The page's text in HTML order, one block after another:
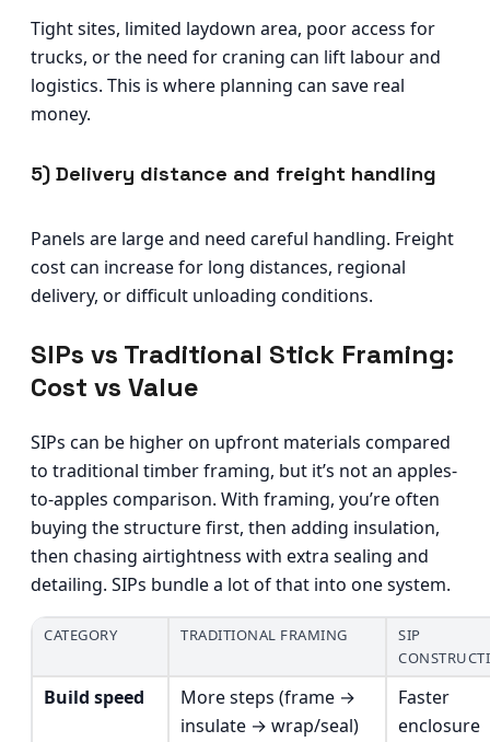
Tight sites, limited laydown area, poor access for
trucks, or the need for craning can lift labour and
logistics. This is where planning can save real
money.
5) Delivery distance and freight handling
Panels are large and need careful handling. Freight
cost can increase for long distances, regional
delivery, or difficult unloading conditions.
SIPs vs Traditional Stick Framing:
Cost vs Value
SIPs can be higher on upfront materials compared
to traditional timber framing, but it’s not an apples-
to-apples comparison. With framing, you’re often
buying the structure first, then adding insulation,
then chasing airtightness with extra sealing and
detailing. SIPs bundle a lot of that into one system.
CATEGORY TRADITIONAL FRAMING
SIP
Build speed
More steps (frame →
insulate → wrap/seal)
Faster
enclosure